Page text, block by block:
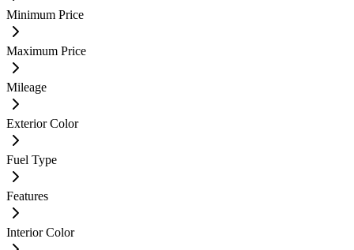
Minimum Price
Maximum Price
Mileage
Exterior Color
Fuel Type
Features
Interior Color